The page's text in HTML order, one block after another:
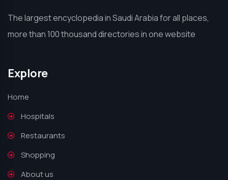
The largest encyclopedia in Saudi Arabia for all places,
more than 100 thousand directories in one website
Explore
Home
Hospitals
Restaurants
Shopping
About us